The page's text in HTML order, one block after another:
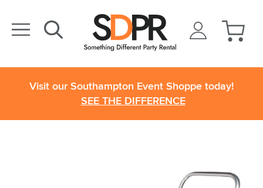
Visit our Southampton Event Shoppe today!
SEE THE DIFFERENCE